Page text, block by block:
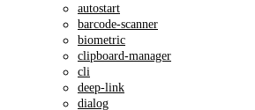
autostart
barcode-scanner
biometric
clipboard-manager
cli
deep-link
dialog